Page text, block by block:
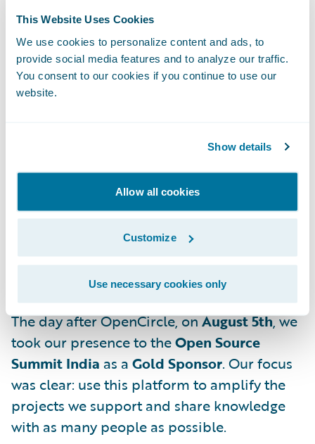
This Website Uses Cookies
We use cookies to personalize content and ads, to
provide social media features and to analyze our traffic.
You consent to our cookies if you continue to use our
website.
Show details
Allow all cookies
Customize
Use necessary cookies only
foundational to how we build, scale, and
deliver.
From Mixer to Main Stage — Open
Source Summit India
The day after OpenCircle, onAugust 5th, we
took our presence to theOpen Source
Summit India as a Gold Sponsor. Our focus
was clear: use this platform to amplify the
projects we support and share knowledge
with as many people as possible.